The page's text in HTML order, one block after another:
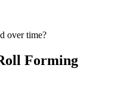
over time?
Forming